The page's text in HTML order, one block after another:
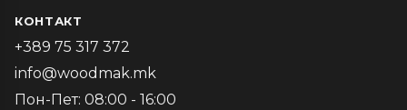
КОНТАКТ
+389 75 317 372
info@woodmak.mk
Пон-Пет: 08:00 - 16:00